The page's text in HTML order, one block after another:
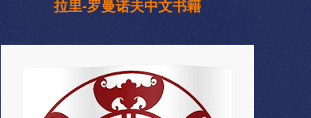
拉里-罗曼诺夫中文书籍